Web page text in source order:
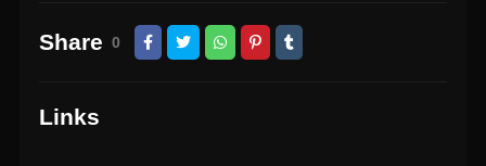
Share 0
Links